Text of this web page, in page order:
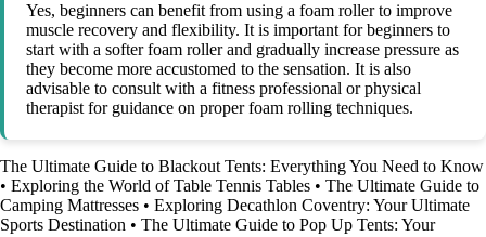
Yes, beginners can benefit from using a foam roller to improve
muscle recovery and flexibility. It is important for beginners to
start with a softer foam roller and gradually increase pressure as
they become more accustomed to the sensation. It is also
advisable to consult with a fitness professional or physical
therapist for guidance on proper foam rolling techniques.
The Ultimate Guide to Blackout Tents: Everything You Need to Know
• Exploring the World of Table Tennis Tables • The Ultimate Guide to
Camping Mattresses • Exploring Decathlon Coventry: Your Ultimate
Sports Destination • The Ultimate Guide to Pop Up Tents: Your